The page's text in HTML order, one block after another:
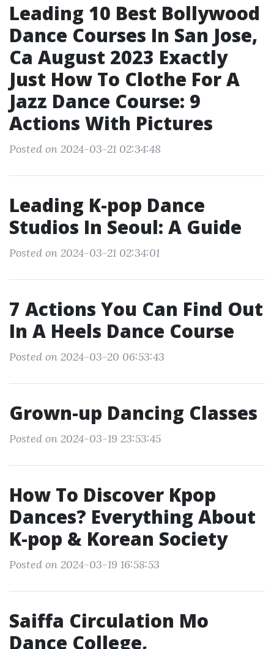
Leading 10 Best Bollywood
Dance Courses In San Jose,
Ca August 2023 Exactly
Just How To Clothe For A
Jazz Dance Course: 9
Actions With Pictures
Posted on 2024-03-21 02:34:48
Leading K-pop Dance
Studios In Seoul: A Guide
Posted on 2024-03-21 02:34:01
7 Actions You Can Find Out
In A Heels Dance Course
Posted on 2024-03-20 06:53:43
Grown-up Dancing Classes
Posted on 2024-03-19 23:53:45
How To Discover Kpop
Dances? Everything About
K-pop & Korean Society
Posted on 2024-03-19 16:58:53
Saiffa Circulation Mo
Dance College,